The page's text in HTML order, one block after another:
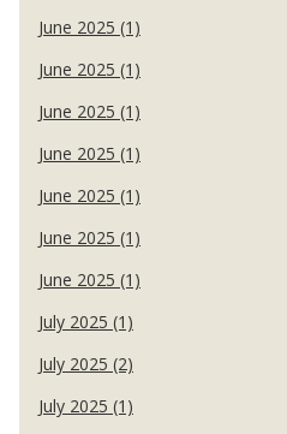
June 2025 (1)
June 2025 (1)
June 2025 (1)
June 2025 (1)
June 2025 (1)
June 2025 (1)
June 2025 (1)
July 2025 (1)
July 2025 (2)
July 2025 (1)